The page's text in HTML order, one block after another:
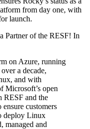
from day one, with
launch.
Partner of the RESF! In
on Azure, running
a decade,
and with
Microsoft’s open
RESF and the
customers
deploy Linux
managed and